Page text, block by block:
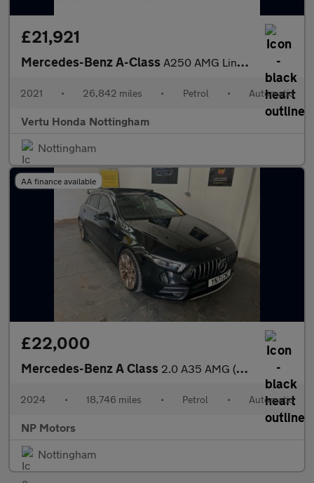
£21,921
Mercedes-Benz A-Class A250 AMG Line Premium Plus 5dr Auto Petrol Hatchback
2021 • 26,842 miles • Petrol • Automatic
Vertu Honda Nottingham
Nottingham
AA finance available
£22,000
Mercedes-Benz A Class 2.0 A35 AMG (Premium Plus) Hatchback 5dr Petrol 7G-DCT 4MATIC Eu
2024 • 18,746 miles • Petrol • Automatic
NP Motors
Nottingham